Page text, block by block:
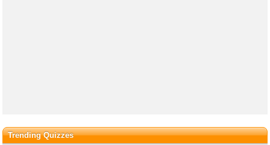
Trending Quizzes